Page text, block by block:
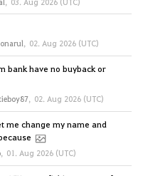
, 02. Aug 2026 (UTC)
bank have no buyback or
, 02. Aug 2026 (UTC)
me change my name and
, 01. Aug 2026 (UTC)